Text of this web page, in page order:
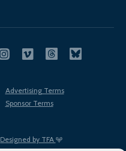
Designed by TFA
Advertising Terms
Sponsor Terms